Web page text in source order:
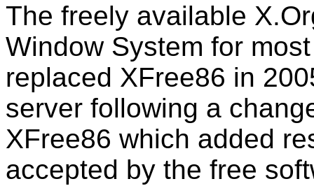
The freely available
Window System for
replaced XFree86 in
server following a
XFree86 which added
accepted by the free